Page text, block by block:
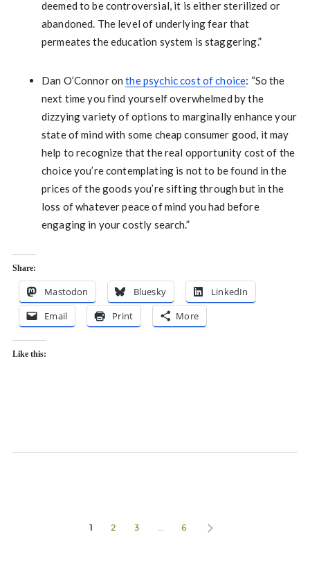
deemed to be controversial, it is either sterilized or
abandoned. The level of underlying fear that
permeates the education system is staggering.”
Dan O’Connor onthe psychic cost of choice: “So the
next time you find yourself overwhelmed by the
dizzying variety of options to marginally enhance your
state of mind with some cheap consumer good, it may
help to recognize that the real opportunity cost of the
choice you’re contemplating is not to be found in the
prices of the goods you’re sifting through but in the
loss of whatever peace of mind you had before
engaging in your costly search.”
Share:
Mastodon Bluesky
LinkedIn
Email
Print More
Like this:
1 2 3 … 6